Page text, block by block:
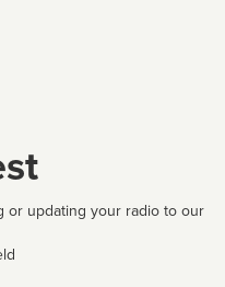
or updating your radio to our